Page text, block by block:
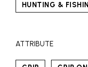
HUNTING &
ATTRIBUTE